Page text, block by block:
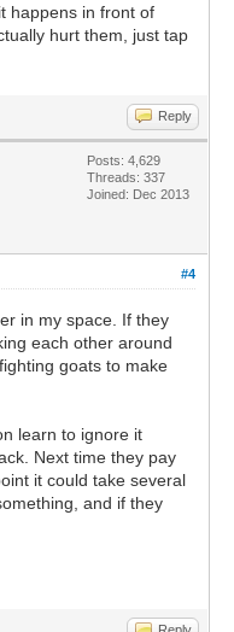
happens in front of
hurt them, just tap
Reply
Posts: 4,629
Threads: 337
Joined: Dec 2013
#4
in my space. If they
each other around
goats to make
learn to ignore it
Next time they pay
it could take several
and if they